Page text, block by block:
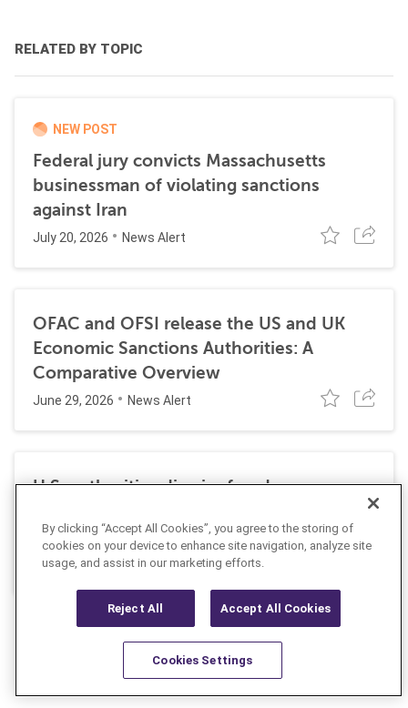
RELATED BY TOPIC
NEW POST
Federal jury convicts Massachusetts
businessman of violating sanctions
against Iran
July 20, 2026 News Alert
OFAC and OFSI release the US and UK
Economic Sanctions Authorities: A
Comparative Overview
June 29, 2026 News Alert
U.S. authorities dismiss fraud, money
laundering, and sanctions charges against
Halkbank
June 23, 2026 News Alert
By clicking “Accept All Cookies”, you agree to the storing of
cookies on your device to enhance site navigation, analyze site
usage, and assist in our marketing efforts.
Reject All Accept All Cookies
Cookies Settings